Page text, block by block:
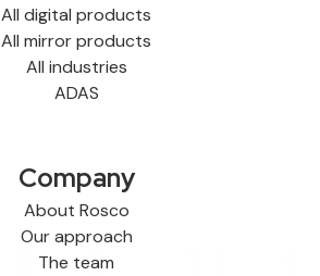
All digital products
All mirror products
All industries
ADAS
Company
About Rosco
Our approach
The team